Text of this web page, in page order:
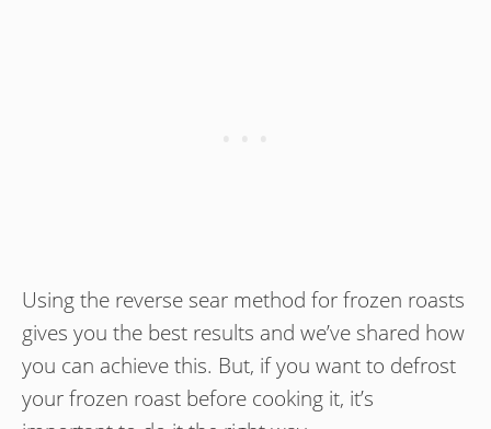
Using the reverse sear method for frozen roasts
gives you the best results and we’ve shared how
you can achieve this. But, if you want to defrost
your frozen roast before cooking it, it’s